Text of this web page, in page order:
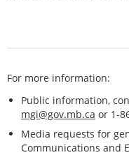
For more information:
Public information,
mgi@gov.mb.ca or 1-
Media requests for
Communications and